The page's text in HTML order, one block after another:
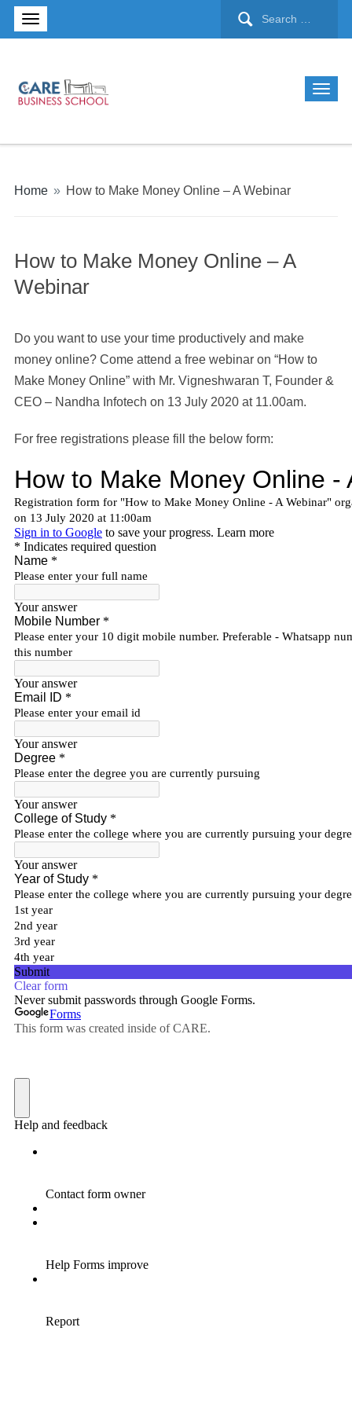
Home » How to Make Money Online – A Webinar
How to Make Money Online – A
Webinar
Do you want to use your time productively and make
money online? Come attend a free webinar on “How to
Make Money Online” with Mr. Vigneshwaran T, Founder &
CEO – Nandha Infotech on 13 July 2020 at 11.00am.
For free registrations please fill the below form: